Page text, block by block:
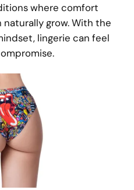
where comfort
grow. With the
lingerie can feel